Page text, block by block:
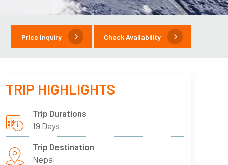
Price Inquiry Check Availability
TRIP HIGHLIGHTS
Trip Durations
19 Days
Trip Destination
Nepal